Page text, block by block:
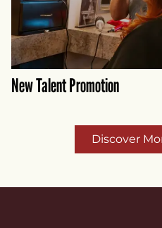
New Talent Promotion
Discover